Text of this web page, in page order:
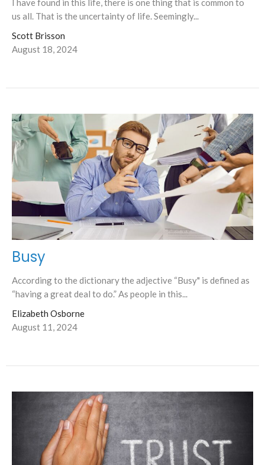
I have found in this life, there is one thing that is common to
us all. That is the uncertainty of life. Seemingly...
Scott Brisson
August 18, 2024
Busy
According to the dictionary the adjective “Busy" is defined as
“having a great deal to do.” As people in this...
Elizabeth Osborne
August 11, 2024